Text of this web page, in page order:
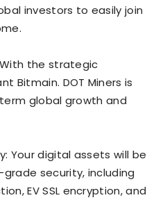
investors to easily join
the strategic
Bitmain. DOT Miners is
global growth and
Your digital assets will be
security, including
EV SSL encryption, and